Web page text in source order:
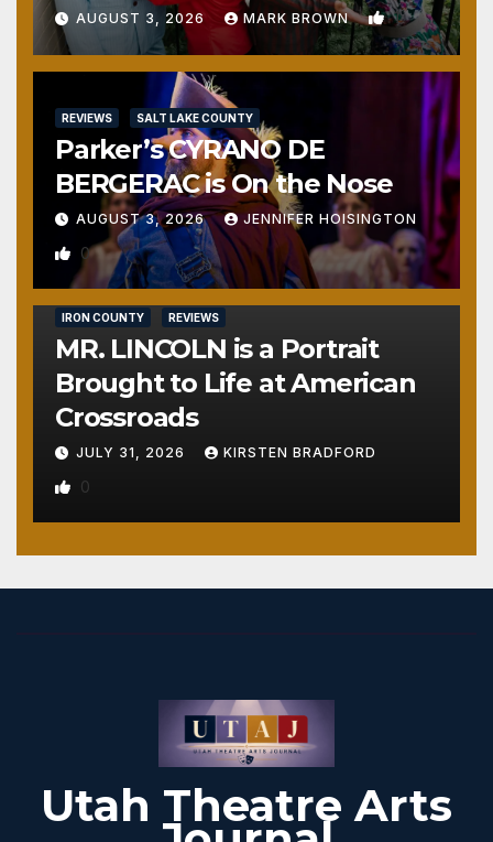
AUGUST 3, 2026 MARK BROWN 1
REVIEWS SALT LAKE COUNTY
Parker’s CYRANO DE
BERGERAC is On the Nose
AUGUST 3, 2026 JENNIFER HOISINGTON
0
IRON COUNTY REVIEWS
MR. LINCOLN is a Portrait
Brought to Life at American
Crossroads
JULY 31, 2026 KIRSTEN BRADFORD
0
Utah Theatre Arts